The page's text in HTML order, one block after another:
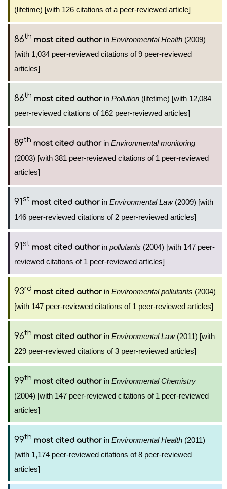
(lifetime) [with 126 citations of a peer-reviewed article]
86th most cited authorin Environmental Health (2009)
[with 1,034 peer-reviewed citations of 9 peer-reviewed
articles]
86th most cited authorin Pollution (lifetime) [with 12,084
peer-reviewed citations of 162 peer-reviewed articles]
89th most cited authorin Environmental monitoring
(2003) [with 381 peer-reviewed citations of 1 peer-reviewed
articles]
91st most cited authorin Environmental Law(2009) [with
146 peer-reviewed citations of 2 peer-reviewed articles]
91st most cited authorin pollutants (2004) [with 147 peer-
reviewed citations of 1 peer-reviewed articles]
93rd most cited authorin Environmental pollutants (2004)
[with 147 peer-reviewed citations of 1 peer-reviewed articles]
96th most cited authorin Environmental Law(2011) [with
229 peer-reviewed citations of 3 peer-reviewed articles]
99th most cited authorin Environmental Chemistry
(2004) [with 147 peer-reviewed citations of 1 peer-reviewed
articles]
99th most cited authorin Environmental Health (2011)
[with 1,174 peer-reviewed citations of 8 peer-reviewed
articles]